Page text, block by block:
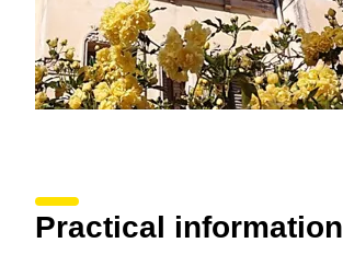
Practical information